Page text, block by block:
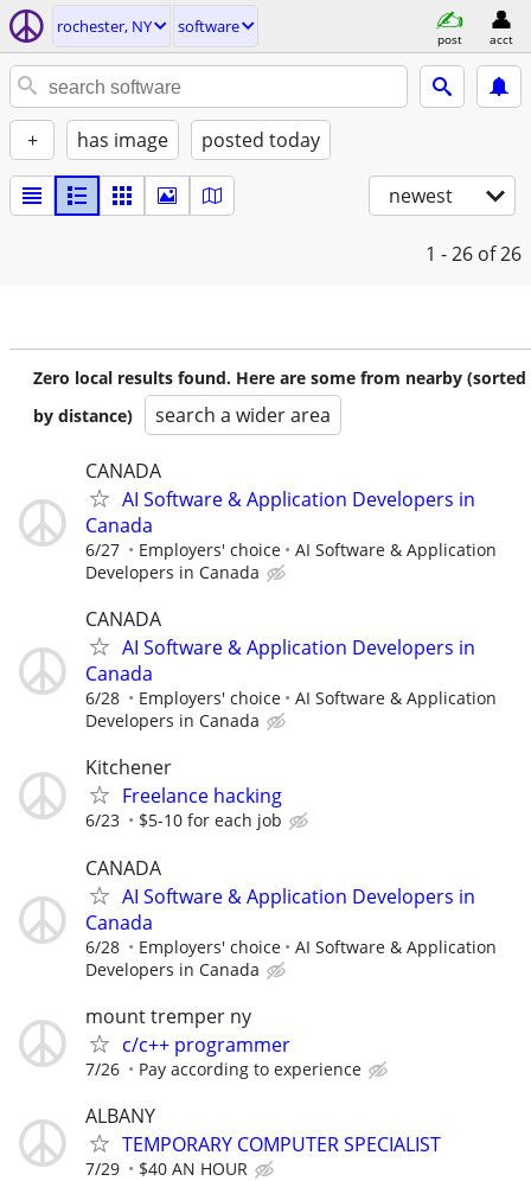
rochester, NY software
post acct
+ has image posted today
newest
1 - 26 of 26
Zero local results found. Here are some from nearby (sorted
by distance)
search a wider area
CANADA
AI Software & Application Developers in
Canada
6/27 Employers' choice
AI Software & Application
Developers in Canada
CANADA
AI Software & Application Developers in
Canada
6/28 Employers' choice
AI Software & Application
Developers in Canada
Kitchener
Freelance hacking
6/23 $5-10 for each job
CANADA
AI Software & Application Developers in
Canada
6/28 Employers' choice
AI Software & Application
Developers in Canada
mount tremper ny
c/c++ programmer
7/26 Pay according to experience
ALBANY
TEMPORARY COMPUTER SPECIALIST
7/29 $40 AN HOUR